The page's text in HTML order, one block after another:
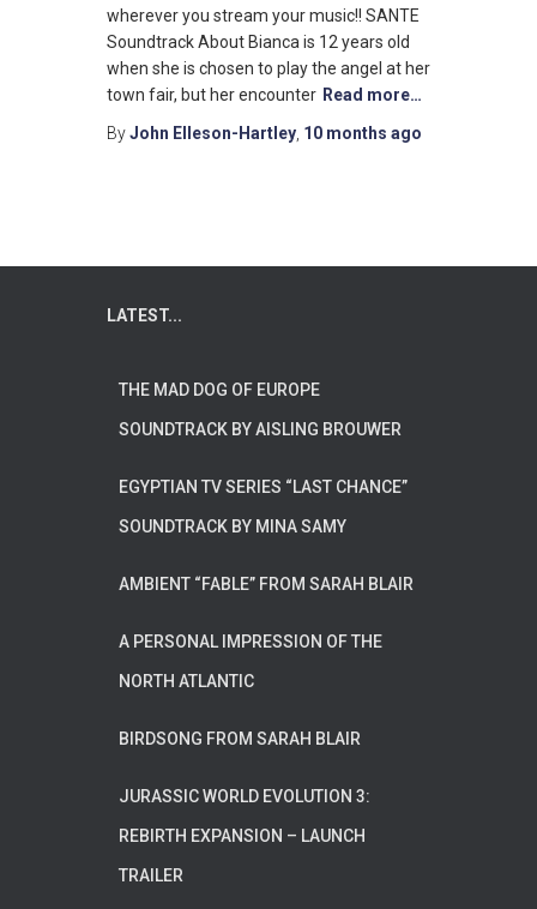
wherever you stream your music!! SANTE
Soundtrack About Bianca is 12 years old
when she is chosen to play the angel at her
town fair, but her encounter Read more…
ByJohn Elleson-Hartley 10 months ago
LATEST...
THE MAD DOG OF EUROPE
SOUNDTRACK BY AISLING BROUWER
EGYPTIAN TV SERIES “LAST CHANCE”
SOUNDTRACK BY MINA SAMY
AMBIENT “FABLE” FROM SARAH BLAIR
A PERSONAL IMPRESSION OF THE
NORTH ATLANTIC
BIRDSONG FROM SARAH BLAIR
JURASSIC WORLD EVOLUTION 3:
REBIRTH EXPANSION – LAUNCH
TRAILER